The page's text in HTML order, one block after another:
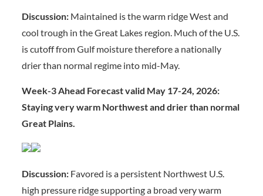
Discussion: Maintained is the warm ridge West and
cool trough in the Great Lakes region. Much of the U.S.
is cutoff from Gulf moisture therefore a nationally
drier than normal regime into mid-May.
Week-3 Ahead Forecast valid May 17-24, 2026:
Staying very warm Northwest and drier than normal
Great Plains.
Discussion: Favored is a persistent Northwest U.S.
high pressure ridge supporting a broad very warm